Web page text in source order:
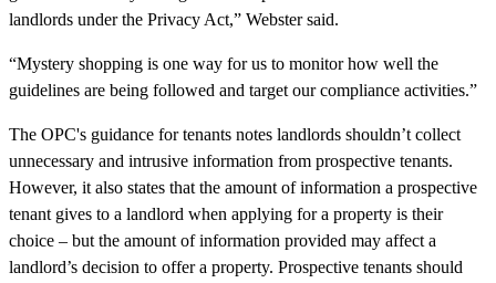
landlords under the Privacy Act,” Webster said.
“Mystery shopping is one way for us to monitor how well the
guidelines are being followed and target our compliance activities.”
The OPC's guidance for tenants notes landlords shouldn’t collect
unnecessary and intrusive information from prospective tenants.
However, it also states that the amount of information a prospective
tenant gives to a landlord when applying for a property is their
choice – but the amount of information provided may affect a
landlord’s decision to offer a property. Prospective tenants should